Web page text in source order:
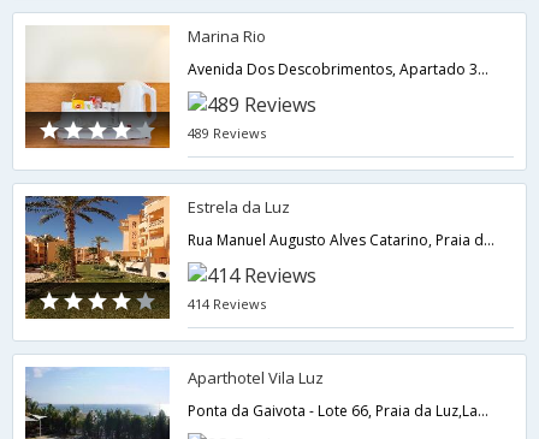
Marina Rio
Avenida Dos Descobrimentos, Apartado 388,Lagos,PT,Portugal
489 Reviews
Estrela da Luz
Rua Manuel Augusto Alves Catarino, Praia da Luz,Lagos,PT,Portugal
414 Reviews
Aparthotel Vila Luz
Ponta da Gaivota - Lote 66, Praia da Luz,Lagos,PT,Portugal